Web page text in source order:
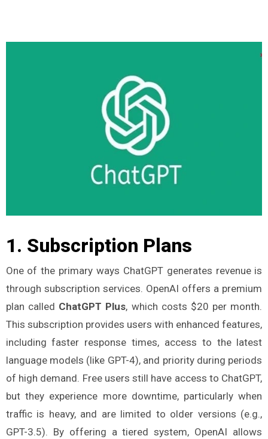
1. Subscription Plans
One of the primary ways ChatGPT generates revenue is
through subscription services. OpenAI offers a premium
plan called ChatGPT Plus, which costs $20 per month.
This subscription provides users with enhanced features,
including faster response times, access to the latest
language models (like GPT-4), and priority during periods
of high demand. Free users still have access to ChatGPT,
but they experience more downtime, particularly when
traffic is heavy, and are limited to older versions (e.g.,
GPT-3.5). By offering a tiered system, OpenAI allows